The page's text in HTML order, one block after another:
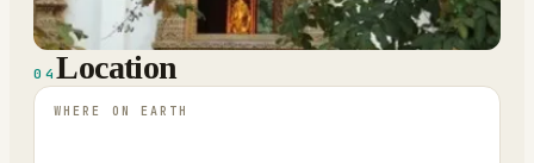
04 Location
WHERE ON EARTH